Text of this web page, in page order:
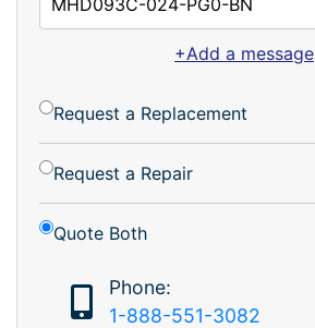
+Add a message
Request a Replacement
Request a Repair
Quote Both
Phone:
1-888-551-3082